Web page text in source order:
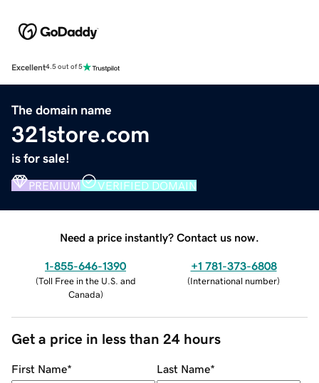
Excellent4.5 out of 5
The domain name
321store.com
is for sale!
PREMIUM VERIFIED DOMAIN
Need a price instantly? Contact us now.
1-855-646-1390
(Toll Free in the U.S. and
Canada)
+1 781-373-6808
(International number)
Get a price in less than 24 hours
First Name* Last Name*